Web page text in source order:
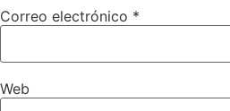
Correo electrónico *
Web